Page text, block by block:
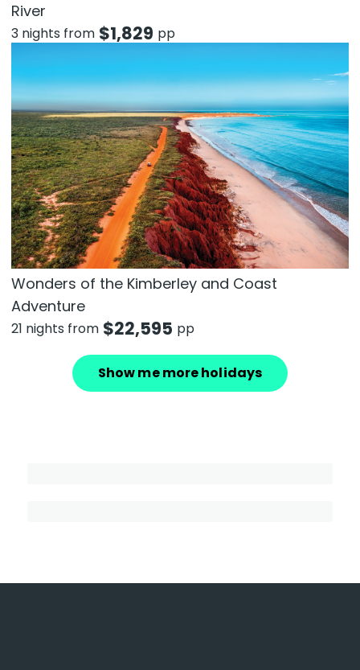
River
3 nights from $1,829 pp
Wonders of the Kimberley and Coast
Adventure
21 nights from $22,595 pp
Show me more holidays